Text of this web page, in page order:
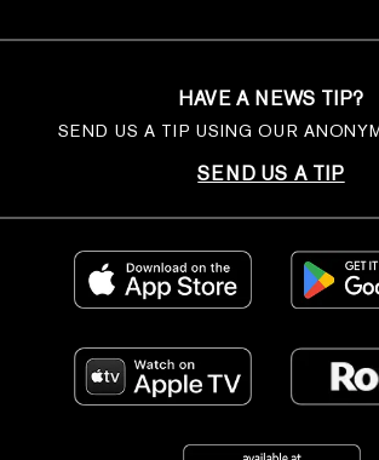
HAVE A NEWS TIP?
SEND US A TIP USING OUR
SEND US A TIP